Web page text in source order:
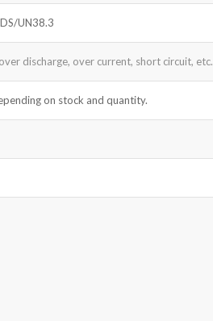
UN38.3
discharge, over current, short circuit, etc.
on stock and quantity.